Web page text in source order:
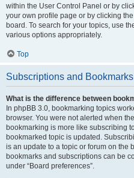
within the User Control Panel or by
your own profile page or by clicking
board. To search for your topics, use
various options appropriately.
Top
Subscriptions and Bookmarks
What is the difference between
In phpBB 3.0, bookmarking topics
browser. You were not alerted when
bookmarking is more like subscribing
bookmarked topic is updated.
is an update to a topic or forum on the
bookmarks and subscriptions can be
under “Board preferences”.